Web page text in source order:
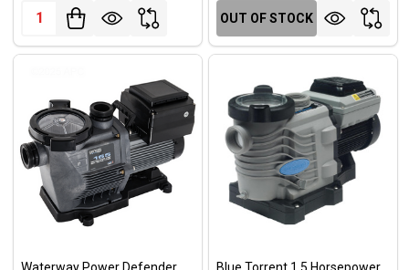
Quantity: OUT OF STOCK